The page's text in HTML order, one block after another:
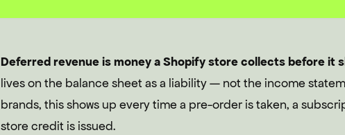
Deferred revenue is money a Shopify store collects before it
lives on the balance sheet as a liability — not the income
brands, this shows up every time a pre-order is taken, a
store credit is issued.